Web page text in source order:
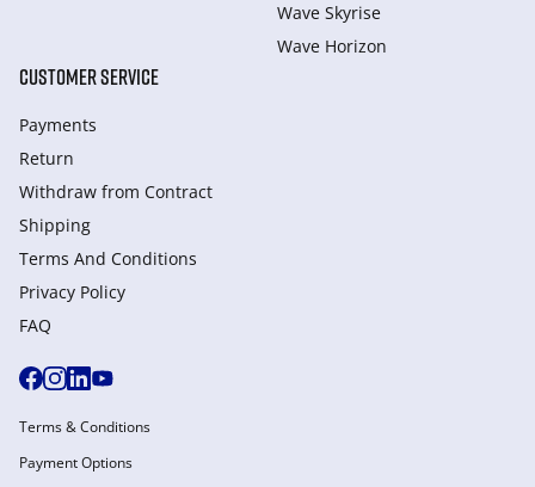
Wave Skyrise
Wave Horizon
CUSTOMER SERVICE
Payments
Return
Withdraw from Сontract
Shipping
Terms And Conditions
Privacy Policy
FAQ
Terms & Conditions
Payment Options